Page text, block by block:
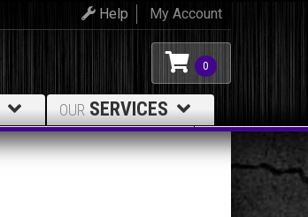
My Account
Help
0
OUR SERVICES